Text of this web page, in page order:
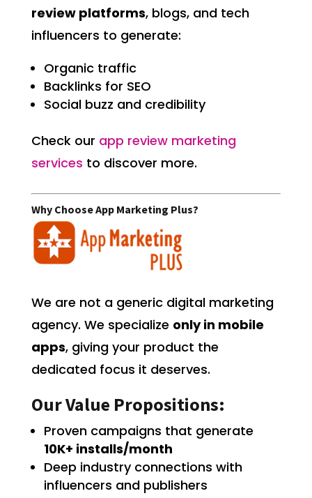
review platforms, blogs, and tech
influencers to generate:
Organic traffic
Backlinks for SEO
Social buzz and credibility
Check our app review marketing
services to discover more.
Why Choose App Marketing Plus?
We are not a generic digital marketing
agency. We specialize only in mobile
apps, giving your product the
dedicated focus it deserves.
Our Value Propositions:
Proven campaigns that generate
10K+ installs/month
Deep industry connections with
influencers and publishers